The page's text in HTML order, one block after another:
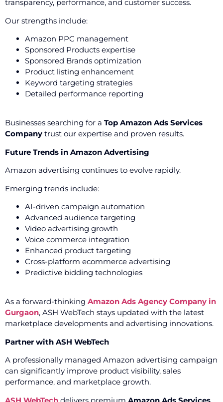
transparency, performance, and customer success.
Our strengths include:
Amazon PPC management
Sponsored Products expertise
Sponsored Brands optimization
Product listing enhancement
Keyword targeting strategies
Detailed performance reporting
Businesses searching for a Top Amazon Ads Services
Company trust our expertise and proven results.
Future Trends in Amazon Advertising
Amazon advertising continues to evolve rapidly.
Emerging trends include:
AI-driven campaign automation
Advanced audience targeting
Video advertising growth
Voice commerce integration
Enhanced product targeting
Cross-platform ecommerce advertising
Predictive bidding technologies
As a forward-thinking Amazon Ads Agency Company in
Gurgaon, ASH WebTech stays updated with the latest
marketplace developments and advertising innovations.
Partner with ASH WebTech
A professionally managed Amazon advertising campaign
can significantly improve product visibility, sales
performance, and marketplace growth.
ASH WebTech delivers premium Amazon Ads Services